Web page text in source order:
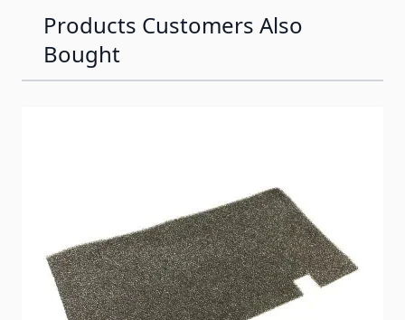
Products Customers Also
Bought